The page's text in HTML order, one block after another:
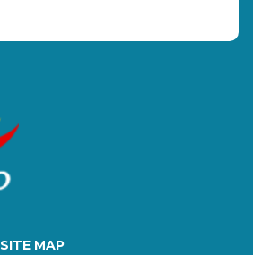
SITE MAP